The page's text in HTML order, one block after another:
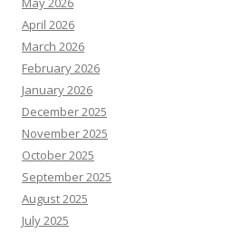
April 2026
March 2026
February 2026
January 2026
December 2025
November 2025
October 2025
September 2025
August 2025
July 2025